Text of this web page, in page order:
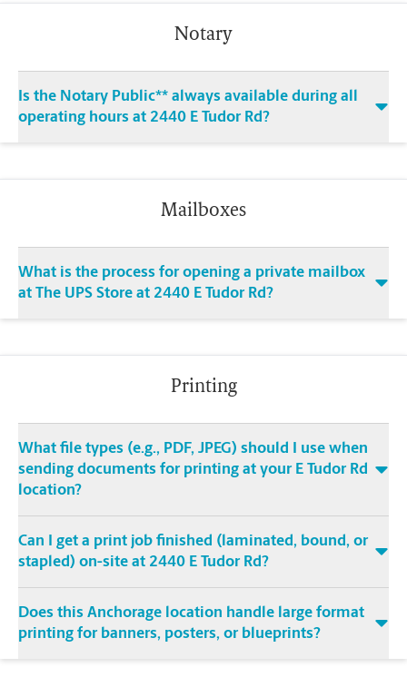
Notary
Is the Notary Public** always available during all
operating hours at 2440 E Tudor Rd?
Mailboxes
What is the process for opening a private mailbox
at The UPS Store at 2440 E Tudor Rd?
Printing
What file types (e.g., PDF, JPEG) should I use when
sending documents for printing at your E Tudor Rd
location?
Can I get a print job finished (laminated, bound, or
stapled) on-site at 2440 E Tudor Rd?
Does this Anchorage location handle large format
printing for banners, posters, or blueprints?